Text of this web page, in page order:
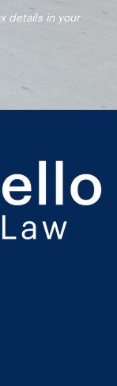
details in your